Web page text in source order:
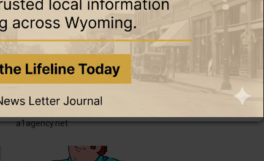
29 March 2024
A-1 Agency Real Estate & Insurance
26 S. Seneca, Newcastle • (307) 746-
2706
Check out our new website at:
a1agency.net